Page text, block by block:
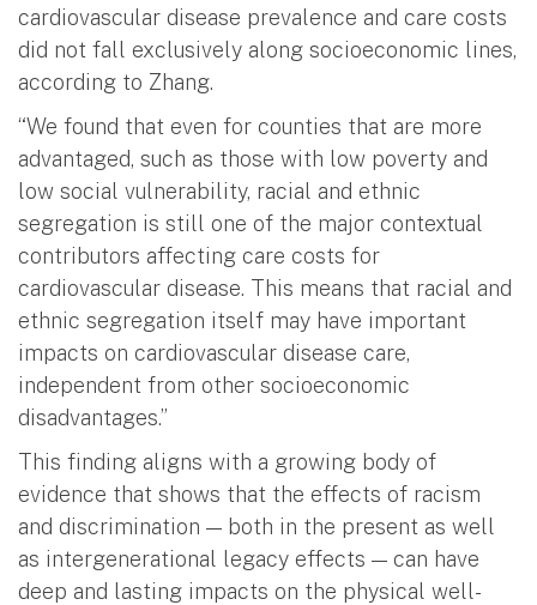
cardiovascular disease prevalence and care costs
did not fall exclusively along socioeconomic lines,
according to Zhang.
“We found that even for counties that are more
advantaged, such as those with low poverty and
low social vulnerability, racial and ethnic
segregation is still one of the major contextual
contributors affecting care costs for
cardiovascular disease. This means that racial and
ethnic segregation itself may have important
impacts on cardiovascular disease care,
independent from other socioeconomic
disadvantages.”
This finding aligns with a growing body of
evidence that shows that the effects of racism
and discrimination — both in the present as well
as intergenerational legacy effects — can have
deep and lasting impacts on the physical well-